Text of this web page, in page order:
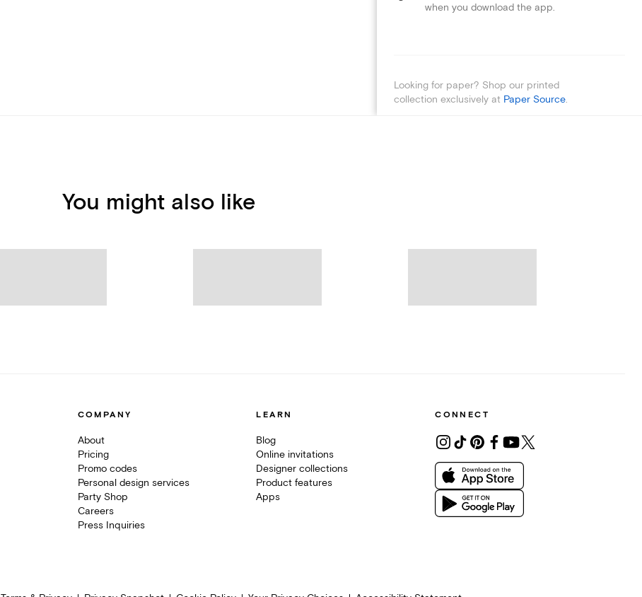
when you download the app.
Looking for paper? Shop our printed
collection exclusively at Paper Source.
You might also like
COMPANY
About
Pricing
Promo codes
Personal design services
Party Shop
Careers
Press Inquiries
LEARN
Blog
Online invitations
Designer collections
Product features
Apps
CONNECT